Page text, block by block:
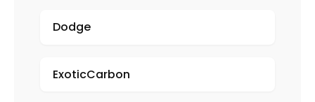
Dodge
ExoticCarbon